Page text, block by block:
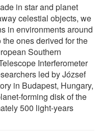
in star and planet
celestial objects, we
in environments around
ones derived for the
Southern
Interferometer
led by József
in Budapest, Hungary,
forming disk of the
500 light-years